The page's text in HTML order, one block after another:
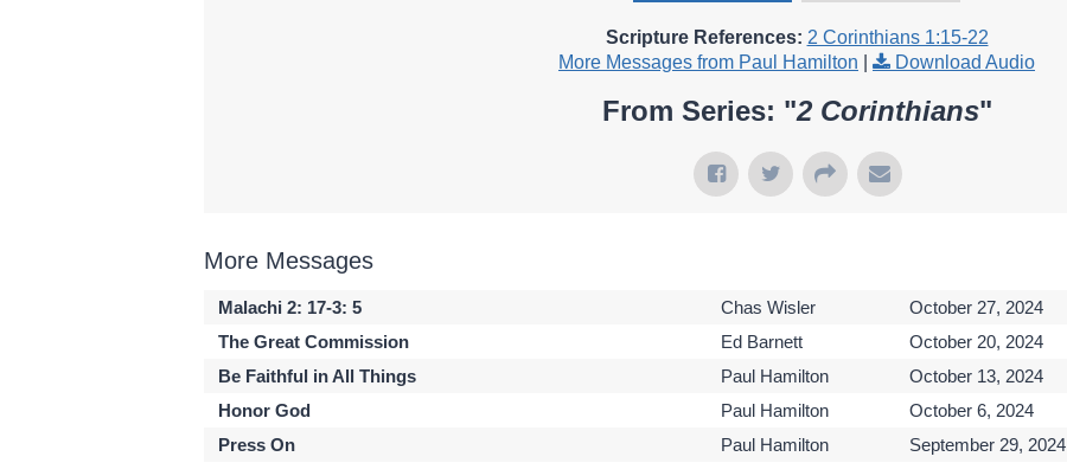
Scripture References: 2 Corinthians 1:15-22
More Messages from Paul Hamilton
Download Audio
From Series: "2 Corinthians"
More Messages
Malachi 2: 17-3: 5 Chas Wisler October 27, 2024
The Great Commission
Ed Barnett October 20, 2024
Be Faithful in All Things
Paul Hamilton October 13, 2024
Honor God
Paul Hamilton October 6, 2024
Press On
Paul Hamilton September 29, 2024